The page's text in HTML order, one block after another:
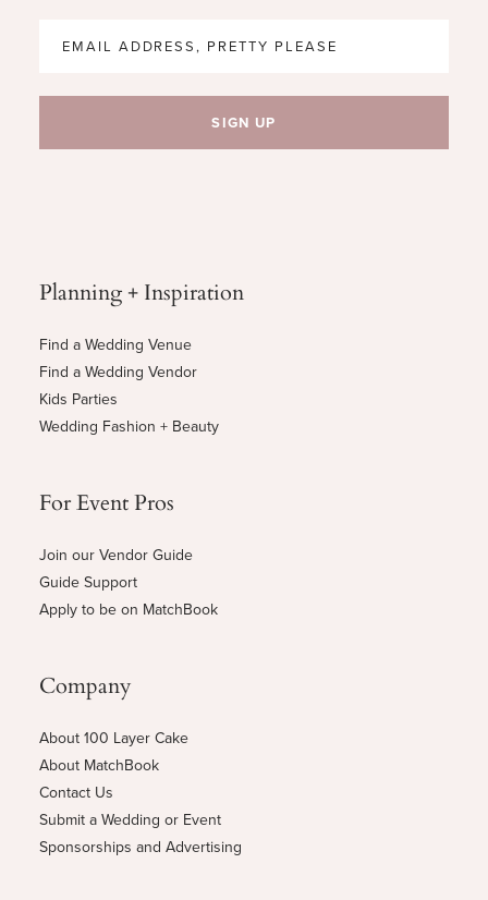
Planning + Inspiration
Find a Wedding Venue
Find a Wedding Vendor
Kids Parties
Wedding Fashion + Beauty
For Event Pros
Join our Vendor Guide
Guide Support
Apply to be on MatchBook
Company
About 100 Layer Cake
About MatchBook
Contact Us
Submit a Wedding or Event
Sponsorships and Advertising